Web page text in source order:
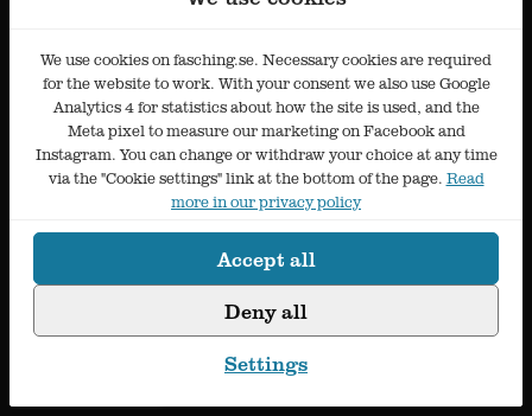
We use cookies on fasching.se. Necessary cookies are required
for the website to work. With your consent we also use Google
Analytics 4 for statistics about how the site is used, and the
Meta pixel to measure our marketing on Facebook and
Instagram. You can change or withdraw your choice at any time
via the "Cookie settings" link at the bottom of the page. Read
more in our privacy policy
Accept all
Deny all
Settings